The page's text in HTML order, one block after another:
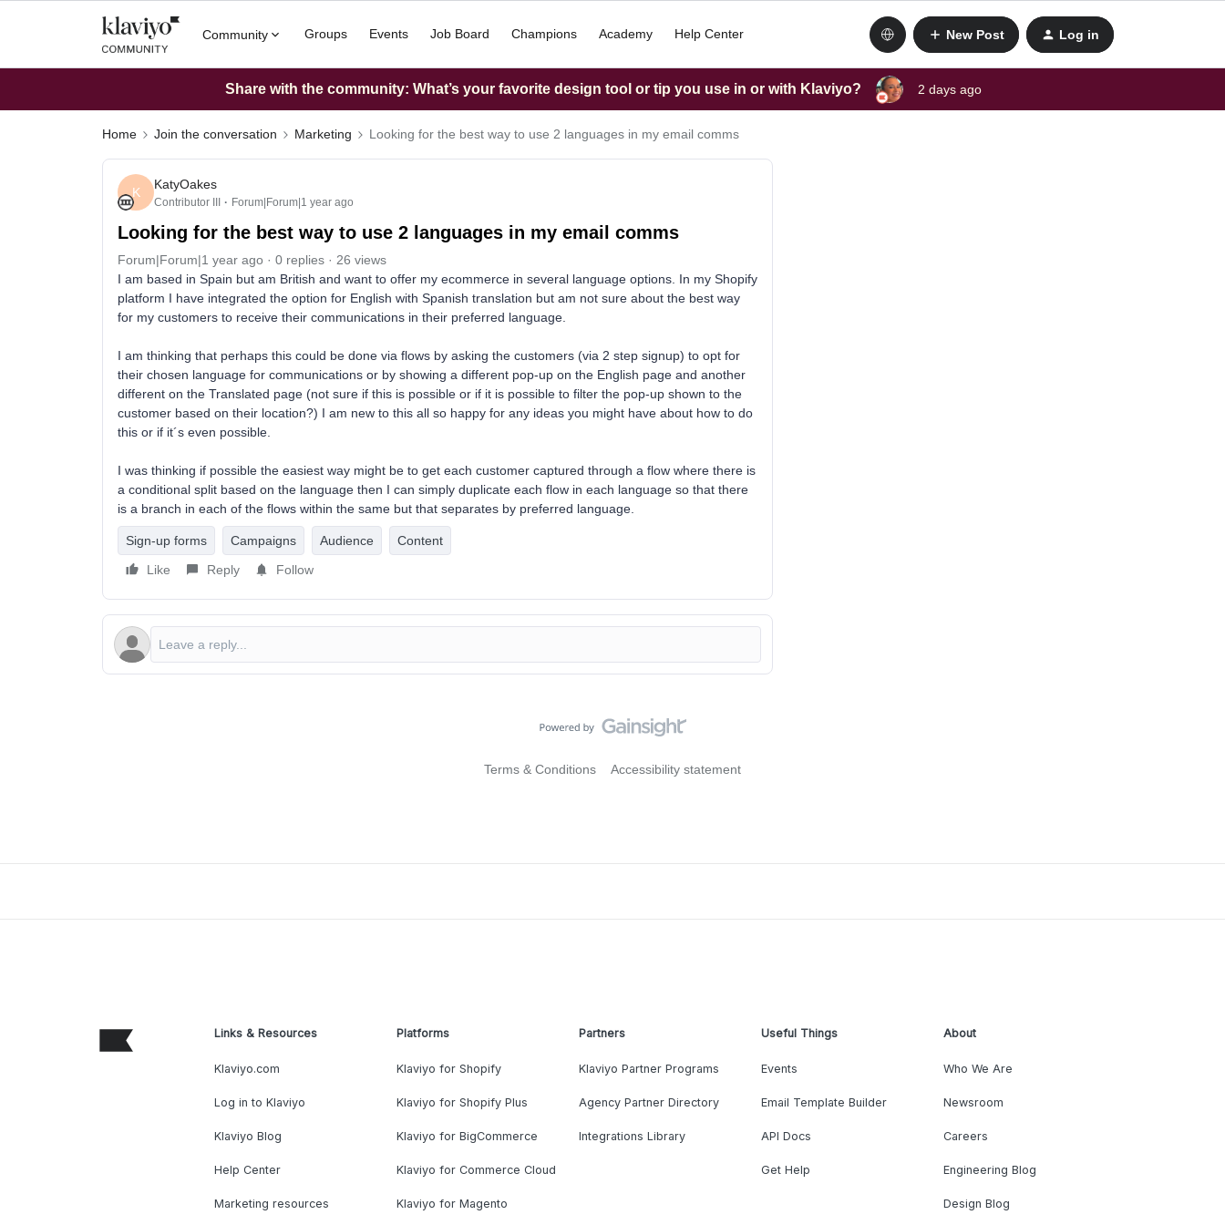
Community Groups Events Job Board Champions Academy Help Center New Post Log in
Share with the community: What’s your favorite design tool or tip you use in or with Klaviyo? 2 days ago
Home Join the conversation Marketing Looking for the best way to use 2 languages in my email comms
K
KatyOakes
Contributor III Forum|Forum|1 year ago
Looking for the best way to use 2 languages in my email comms
Forum|Forum|1 year ago 0 replies
26 views
I am based in Spain but am British and want to offer my ecommerce in several language options. In my Shopify
platform I have integrated the option for English with Spanish translation but am not sure about the best way
for my customers to receive their communications in their preferred language.
I am thinking that perhaps this could be done via flows by asking the customers (via 2 step signup) to opt for
their chosen language for communications or by showing a different pop-up on the English page and another
different on the Translated page (not sure if this is possible or if it is possible to filter the pop-up shown to the
customer based on their location?) I am new to this all so happy for any ideas you might have about how to do
this or if it´s even possible.
I was thinking if possible the easiest way might be to get each customer captured through a flow where there is
a conditional split based on the language then I can simply duplicate each flow in each language so that there
is a branch in each of the flows within the same but that separates by preferred language.
Sign-up forms Campaigns Audience
Content
Like
Reply Follow
Terms & Conditions Accessibility statement
Links & Resources
Klaviyo.com
Log in to Klaviyo
Klaviyo Blog
Help Center
Marketing resources
Platforms
Klaviyo for Shopify
Klaviyo for Shopify Plus
Klaviyo for BigCommerce
Klaviyo for Commerce Cloud
Klaviyo for Magento
Partners
Klaviyo Partner Programs
Agency Partner Directory
Integrations Library
Useful Things
Events
Email Template Builder
API Docs
Get Help
About
Who We Are
Newsroom
Careers
Engineering Blog
Design Blog